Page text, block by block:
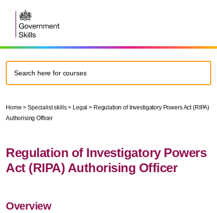
Home > Specialist skills > Legal >Regulation of Investigatory Powers Act (RIPA)
Authorising Officer
Regulation of Investigatory Powers
Act (RIPA) Authorising Officer
Overview